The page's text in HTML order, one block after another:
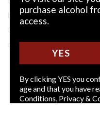
by Eunan Ryan, MD and 5th
Generation Trilogy follows
celebrated success of Jack
purchase alcohol
access.
YES
By clicking YES you
age and that you have
Conditions, Privacy &